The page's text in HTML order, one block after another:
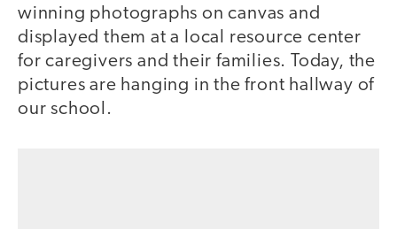
winning photographs on canvas and
displayed them at a local resource center
for caregivers and their families. Today, the
pictures are hanging in the front hallway of
our school.